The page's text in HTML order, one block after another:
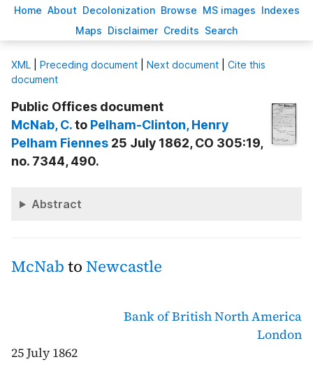
Home About Decolonization Browse MS images Indexes
Maps Disclaimer Credits Search
XML Preceding document Next document
Cite this
document
Public Offices document
McNab, C.to Pelham-Clinton, Henry
Pelham Fiennes 25 July 1862, CO 305:19,
no. 7344, 490.
Abstract
McNabtoNewcastle
Bank of British North America
London
25 July 1862